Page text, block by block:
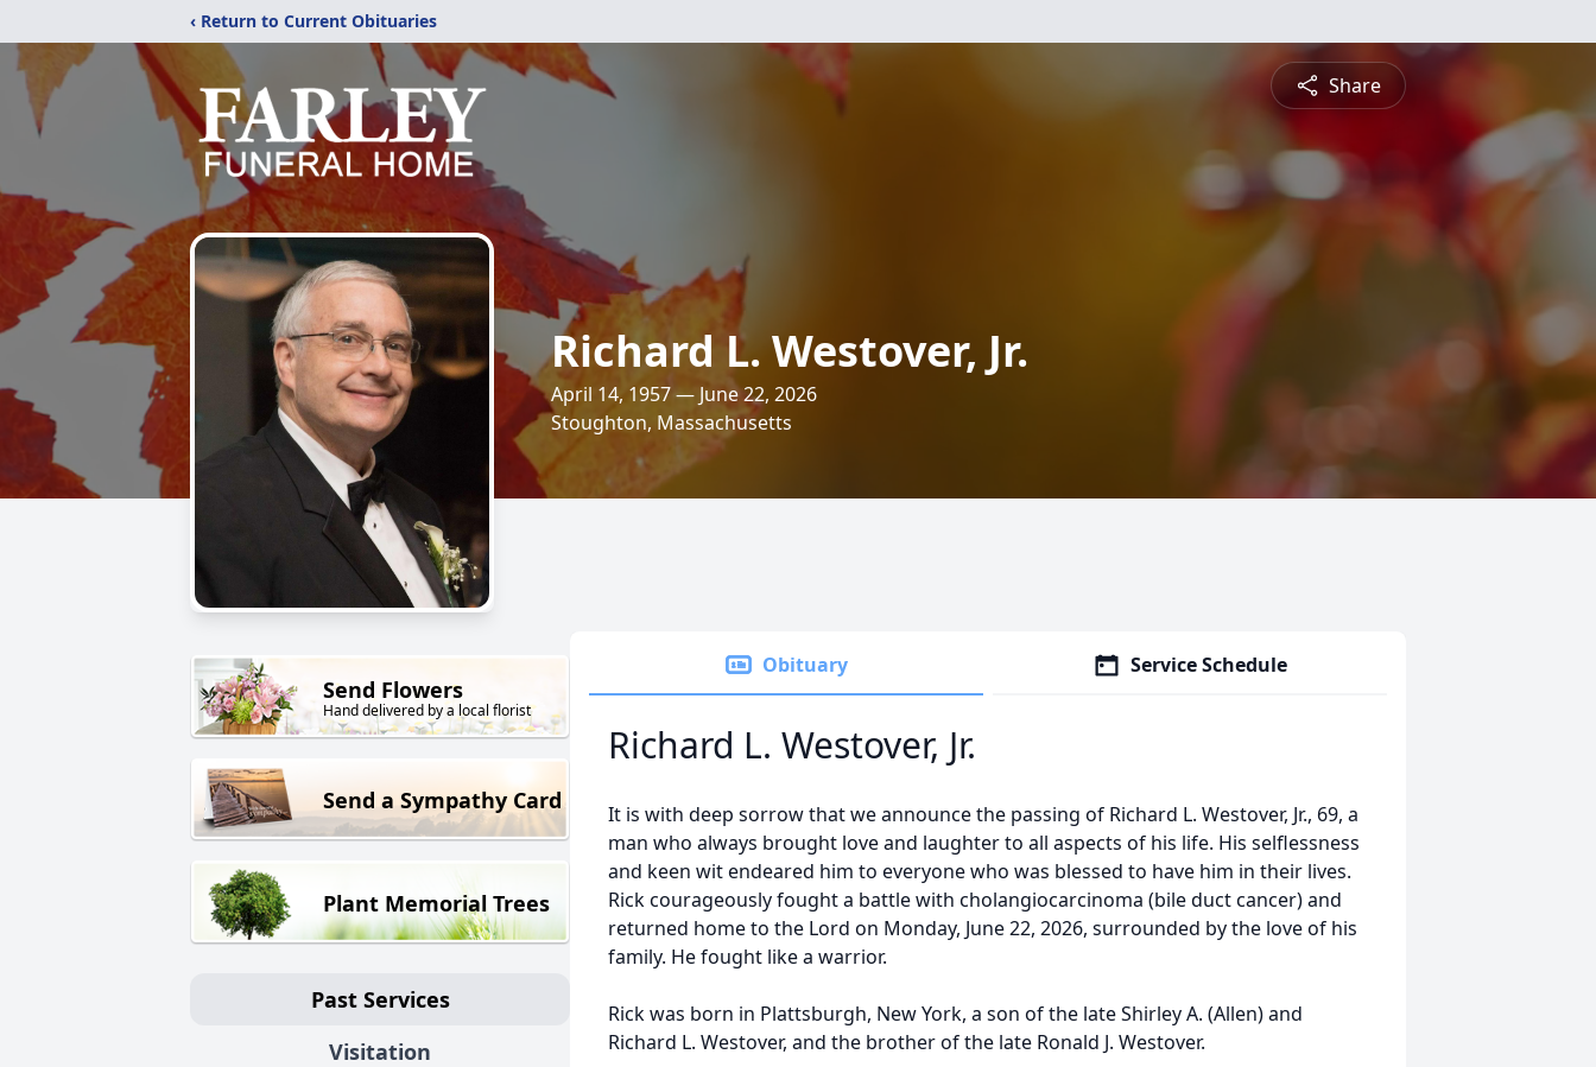
‹ Return to Current Obituaries
Share
Richard L. Westover, Jr.
April 14, 1957 — June 22, 2026
Stoughton, Massachusetts
Send Flowers
Hand delivered by a local florist
Send a Sympathy Card
Plant Memorial Trees
Past Services
Visitation
Obituary Service Schedule
Richard L. Westover, Jr.
It is with deep sorrow that we announce the passing of Richard L. Westover, Jr., 69, a
man who always brought love and laughter to all aspects of his life. His selflessness
and keen wit endeared him to everyone who was blessed to have him in their lives.
Rick courageously fought a battle with cholangiocarcinoma (bile duct cancer) and
returned home to the Lord on Monday, June 22, 2026, surrounded by the love of his
family. He fought like a warrior.
Rick was born in Plattsburgh, New York, a son of the late Shirley A. (Allen) and
Richard L. Westover, and the brother of the late Ronald J. Westover.